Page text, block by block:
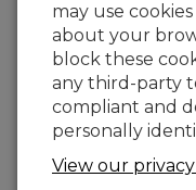
Use the Device
may use
about your
block these
any third-party
compliant and
personally
View our